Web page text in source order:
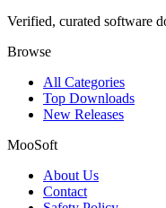
Verified, curated software
Browse
All Categories
Top Downloads
New Releases
MooSoft
About Us
Contact